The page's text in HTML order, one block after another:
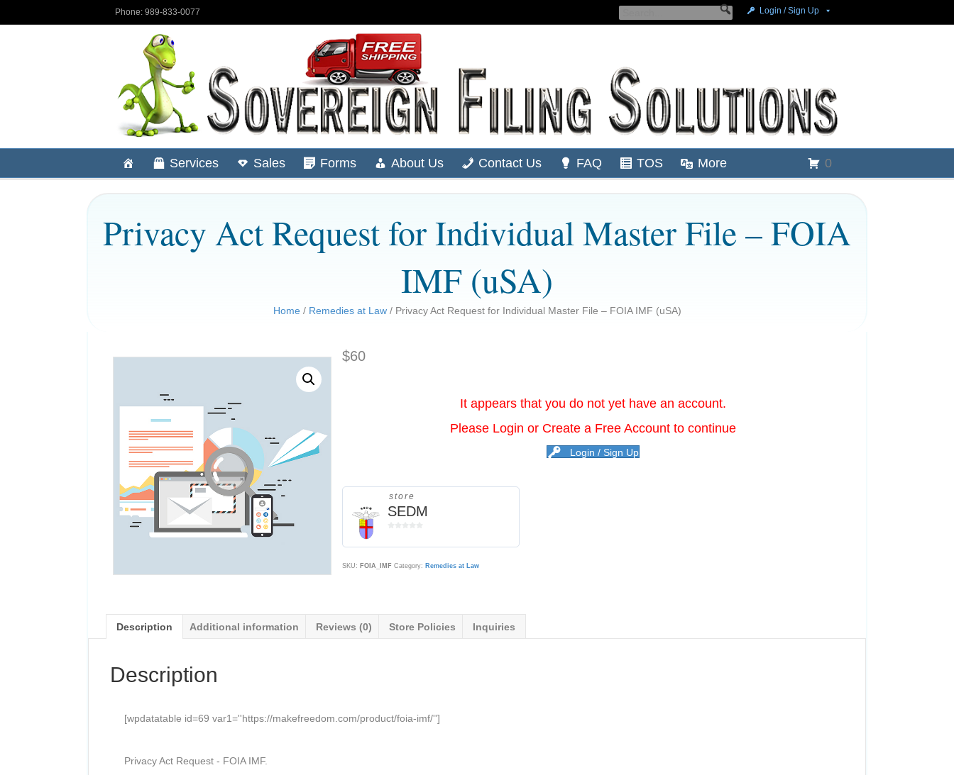
Phone: 989-833-0077 Login / Sign Up
Services Sales Forms About Us Contact Us FAQ TOS More 0
Privacy Act Request for Individual Master File – FOIA
IMF (uSA)
Home/ Remedies at Law/ Privacy Act Request for Individual Master File – FOIA IMF (uSA)
$60
It appears that you do not yet have an account.
Please Login or Create a Free Account to continue
Login / Sign Up
store
SEDM
t
SKU: FOIA_IMF Category: Remedies at Law
Description Additional information Reviews (0) Store Policies Inquiries
Description
[wpdatatable id=69 var1=''https://makefreedom.com/product/foia-imf/'']
Privacy Act Request - FOIA IMF.